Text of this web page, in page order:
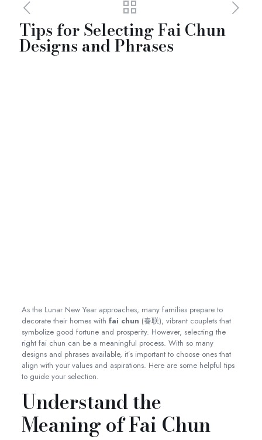
Tips for Selecting Fai Chun
Designs and Phrases
As the Lunar New Year approaches, many families prepare to
decorate their homes with fai chun (春联), vibrant couplets that
symbolize good fortune and prosperity. However, selecting the
right fai chun can be a meaningful process. With so many
designs and phrases available, it’s important to choose ones that
align with your values and aspirations. Here are some helpful tips
to guide your selection.
Understand the
Meaning of Fai Chun